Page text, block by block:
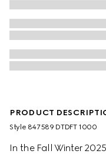
PRODUCT
Style ‎847589 DTDFT 1000
In the Fall Winter